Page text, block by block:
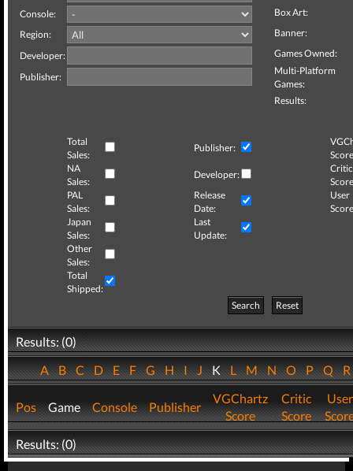
Console:
Region:
Developer:
Publisher:
Box Art:
Banner:
Games Owned:
Multi-Platform
Games:
Results:
Total
Sales:
Publisher:
NA
Sales:
Developer:
Critic
PAL
Sales:
Release
Date:
User
Japan
Sales:
Last
Update:
Other
Sales:
Total
Shipped:
Search
Reset
Results: (0)
ABCDEFGHIJKLMNOPQ
Pos Game Console Publisher
VGChartz
Score
Critic
Score
User
Results: (0)